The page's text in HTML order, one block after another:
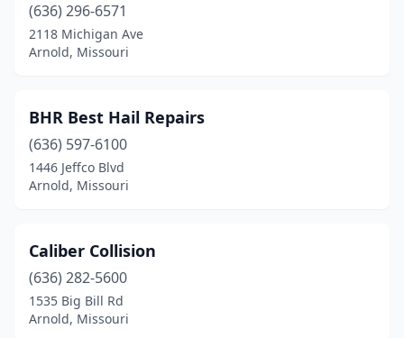
(636) 296-6571
2118 Michigan Ave
Arnold, Missouri
BHR Best Hail Repairs
(636) 597-6100
1446 Jeffco Blvd
Arnold, Missouri
Caliber Collision
(636) 282-5600
1535 Big Bill Rd
Arnold, Missouri